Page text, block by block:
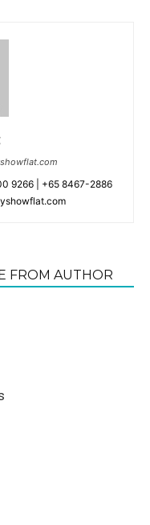
9266 | +65 8467-2886
FROM AUTHOR